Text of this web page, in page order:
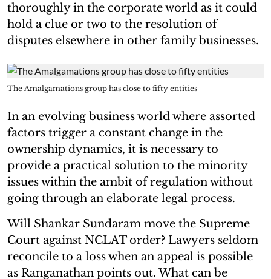
thoroughly in the corporate world as it could
hold a clue or two to the resolution of
disputes elsewhere in other family businesses.
The Amalgamations group has close to fifty entities
In an evolving business world where assorted
factors trigger a constant change in the
ownership dynamics, it is necessary to
provide a practical solution to the minority
issues within the ambit of regulation without
going through an elaborate legal process.
Will Shankar Sundaram move the Supreme
Court against NCLAT order? Lawyers seldom
reconcile to a loss when an appeal is possible
as Ranganathan points out. What can be